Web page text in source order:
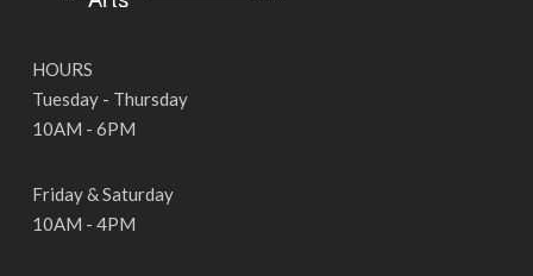
HOURS
Tuesday - Thursday
10AM - 6PM
Friday & Saturday
10AM - 4PM